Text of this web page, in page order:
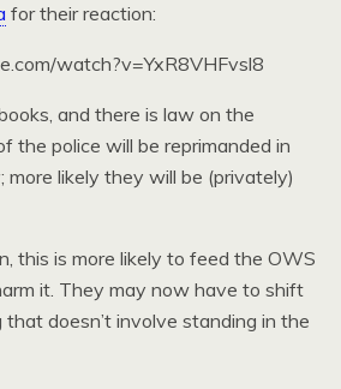
for their reaction:
watch?v=YxR8VHFvsl8
and there is law on the
the police will be reprimanded in
more likely they will be (privately)
this is more likely to feed the OWS
it. They may now have to shift
doesn’t involve standing in the